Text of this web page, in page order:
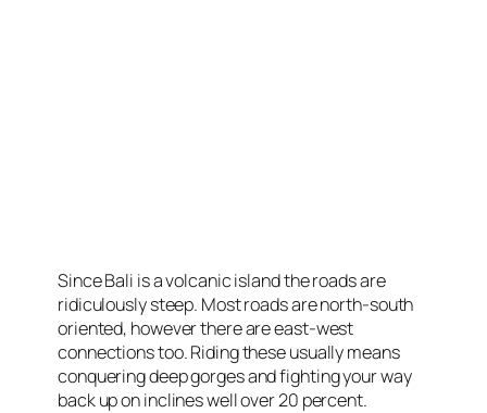
Since Bali is a volcanic island the roads are
ridiculously steep. Most roads are north-south
oriented, however there are east-west
connections too. Riding these usually means
conquering deep gorges and fighting your way
back up on inclines well over 20 percent.